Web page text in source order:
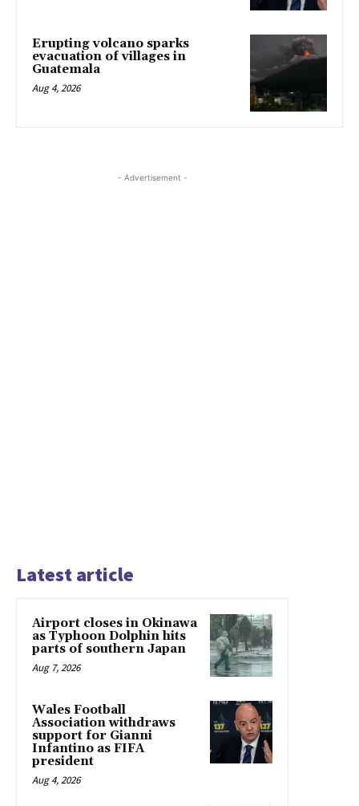
Erupting volcano sparks
evacuation of villages in
Guatemala
Aug 4, 2026
- Advertisement -
Latest article
Airport closes in Okinawa
as Typhoon Dolphin hits
parts of southern Japan
Aug 7, 2026
Wales Football
Association withdraws
support for Gianni
Infantino as FIFA
president
Aug 4, 2026